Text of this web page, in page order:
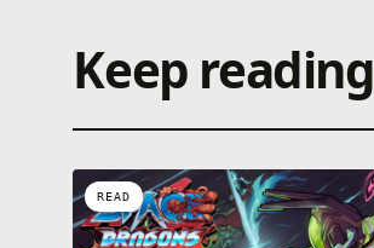
Keep reading
READ